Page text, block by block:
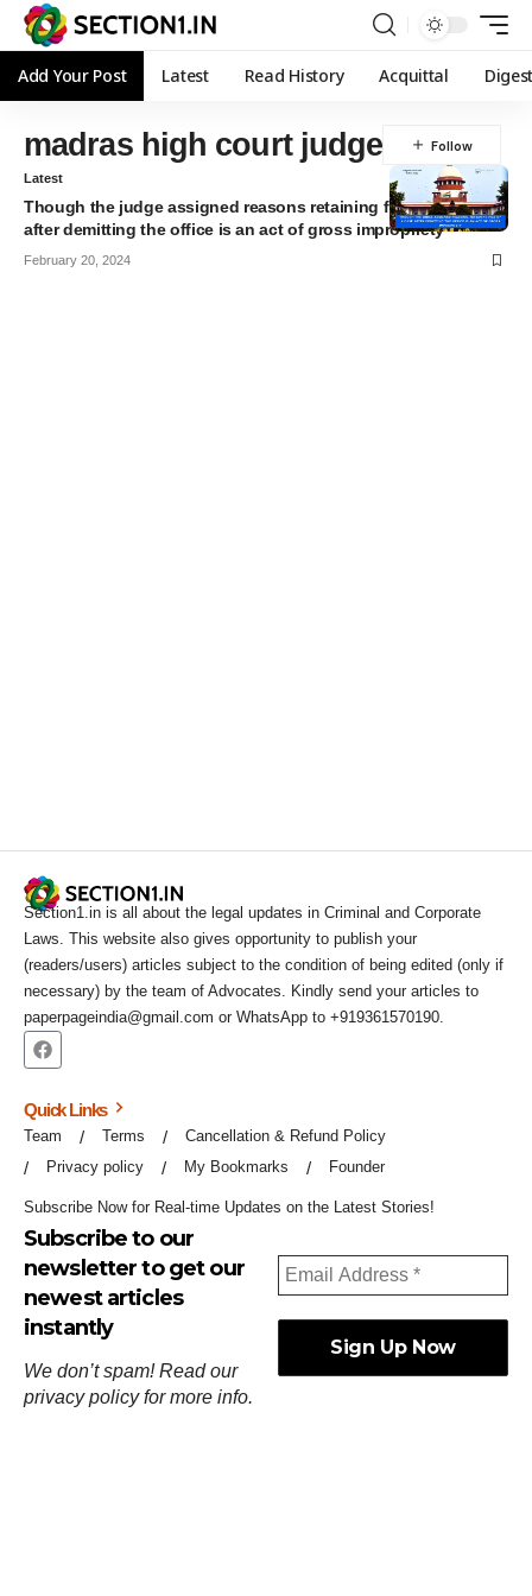
Add Your Post Latest Read History Acquittal
madras high court judge
Latest
Though the judge assigned reasons retaining file of a case
after demitting the office is an act of gross impropriety
February 20, 2024
Section1.in is all about the legal updates in Criminal and Corporate
Laws. This website also gives opportunity to publish your
(readers/users) articles subject to the condition of being edited (only if
necessary) by the team of Advocates. Kindly send your articles to
paperpageindia@gmail.com or WhatsApp to +919361570190.
Quick Links
Team Terms
Cancellation & Refund Policy
Privacy policy
My Bookmarks Founder
Subscribe Now for Real-time Updates on the Latest Stories!
Subscribe to our
newsletter to get our
newest articles
instantly
We don’t spam! Read our
privacy policyfor more info.